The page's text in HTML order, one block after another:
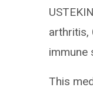
arthritis,
immune
This